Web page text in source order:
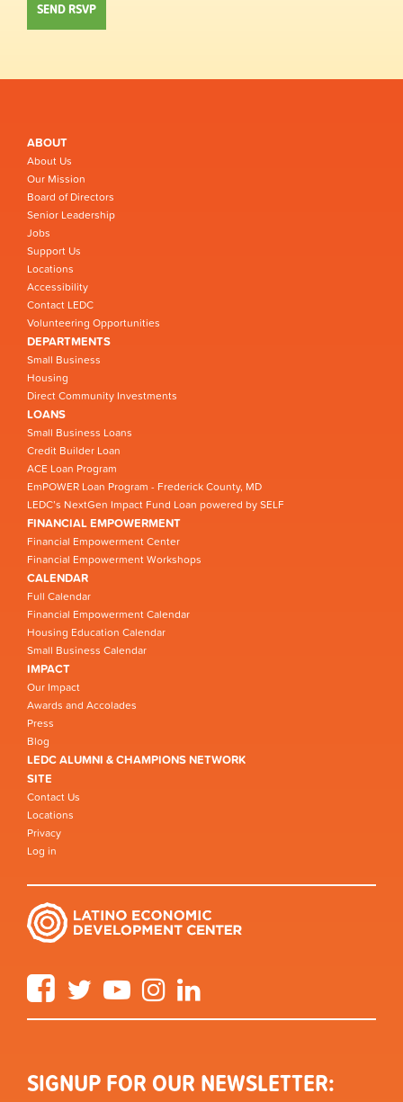
ABOUT
About Us
Our Mission
Board of Directors
Senior Leadership
Jobs
Support Us
Locations
Accessibility
Contact LEDC
Volunteering Opportunities
DEPARTMENTS
Small Business
Housing
Direct Community Investments
LOANS
Small Business Loans
Credit Builder Loan
ACE Loan Program
EmPOWER Loan Program - Frederick County, MD
LEDC’s NextGen Impact Fund Loan powered by SELF
FINANCIAL EMPOWERMENT
Financial Empowerment Center
Financial Empowerment Workshops
CALENDAR
Full Calendar
Financial Empowerment Calendar
Housing Education Calendar
Small Business Calendar
IMPACT
Our Impact
Awards and Accolades
Press
Blog
LEDC ALUMNI & CHAMPIONS NETWORK
SITE
Contact Us
Locations
Privacy
Log in
FacebookTwitter YouTube Instagram
SIGNUP FOR OUR NEWSLETTER: